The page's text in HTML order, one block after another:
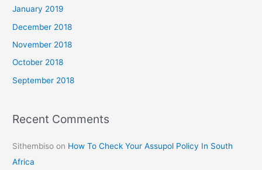
January 2019
December 2018
November 2018
October 2018
September 2018
Recent Comments
Sithembiso on How To Check Your Assupol Policy In South
Africa